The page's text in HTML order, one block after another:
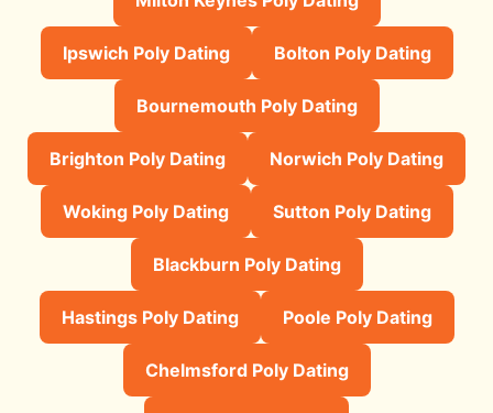
Ipswich Poly Dating Bolton Poly Dating
Bournemouth Poly Dating
Brighton Poly Dating Norwich Poly Dating
Woking Poly Dating Sutton Poly Dating
Blackburn Poly Dating
Hastings Poly Dating Poole Poly Dating
Chelmsford Poly Dating